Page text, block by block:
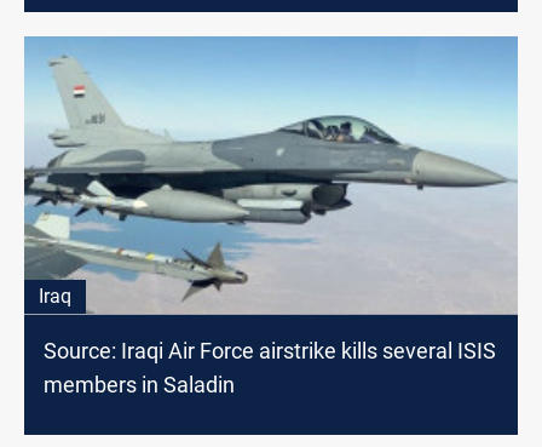
Iraq
Source: Iraqi Air Force airstrike kills several ISIS
members in Saladin